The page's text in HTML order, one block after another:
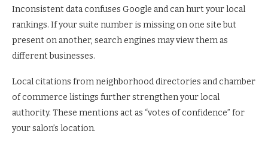
Inconsistent data confuses Google and can hurt your local
rankings. If your suite number is missing on one site but
present on another, search engines may view them as
different businesses.
Local citations from neighborhood directories and chamber
of commerce listings further strengthen your local
authority. These mentions act as “votes of confidence” for
your salon’s location.